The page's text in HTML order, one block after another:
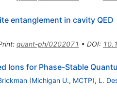
entanglement in cavity QED
: quant-ph/0202071 • DOI:
Ions for Phase-Stable
(Michigan U., MCTP), L.